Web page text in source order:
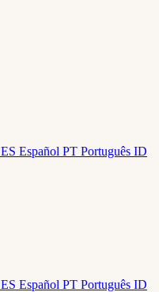
ES Español PT Português ID
ES Español PT Português ID